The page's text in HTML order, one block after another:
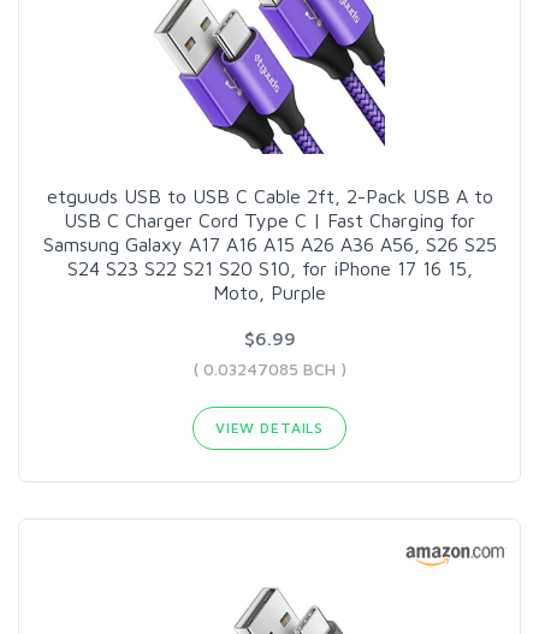
etguuds USB to USB C Cable 2ft, 2-Pack USB A to
USB C Charger Cord Type C | Fast Charging for
Samsung Galaxy A17 A16 A15 A26 A36 A56, S26 S25
S24 S23 S22 S21 S20 S10, for iPhone 17 16 15,
Moto, Purple
$6.99
( 0.03247085 BCH )
VIEW DETAILS